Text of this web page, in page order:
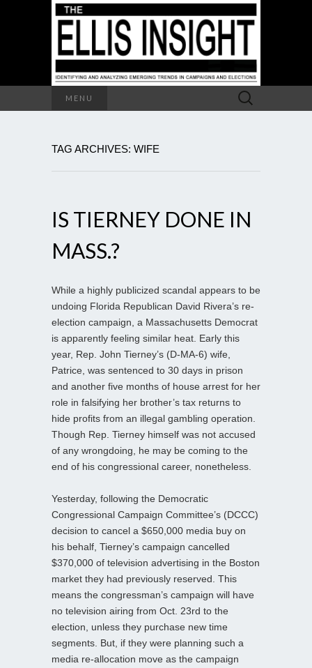
MENU
Search
for:
TAG ARCHIVES: WIFE
IS TIERNEY DONE IN
MASS.?
While a highly publicized scandal appears to be
undoing Florida Republican David Rivera’s re-
election campaign, a Massachusetts Democrat
is apparently feeling similar heat. Early this
year, Rep. John Tierney’s (D-MA-6) wife,
Patrice, was sentenced to 30 days in prison
and another five months of house arrest for her
role in falsifying her brother’s tax returns to
hide profits from an illegal gambling operation.
Though Rep. Tierney himself was not accused
of any wrongdoing, he may be coming to the
end of his congressional career, nonetheless.
Yesterday, following the Democratic
Congressional Campaign Committee’s (DCCC)
decision to cancel a $650,000 media buy on
his behalf, Tierney’s campaign cancelled
$370,000 of television advertising in the Boston
market they had previously reserved. This
means the congressman’s campaign will have
no television airing from Oct. 23rd to the
election, unless they purchase new time
segments. But, if they were planning such a
media re-allocation move as the campaign